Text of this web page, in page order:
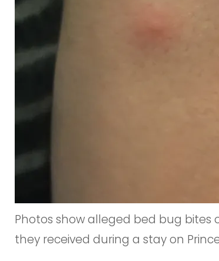
Photos show alleged bed bug bites
they received during a stay on